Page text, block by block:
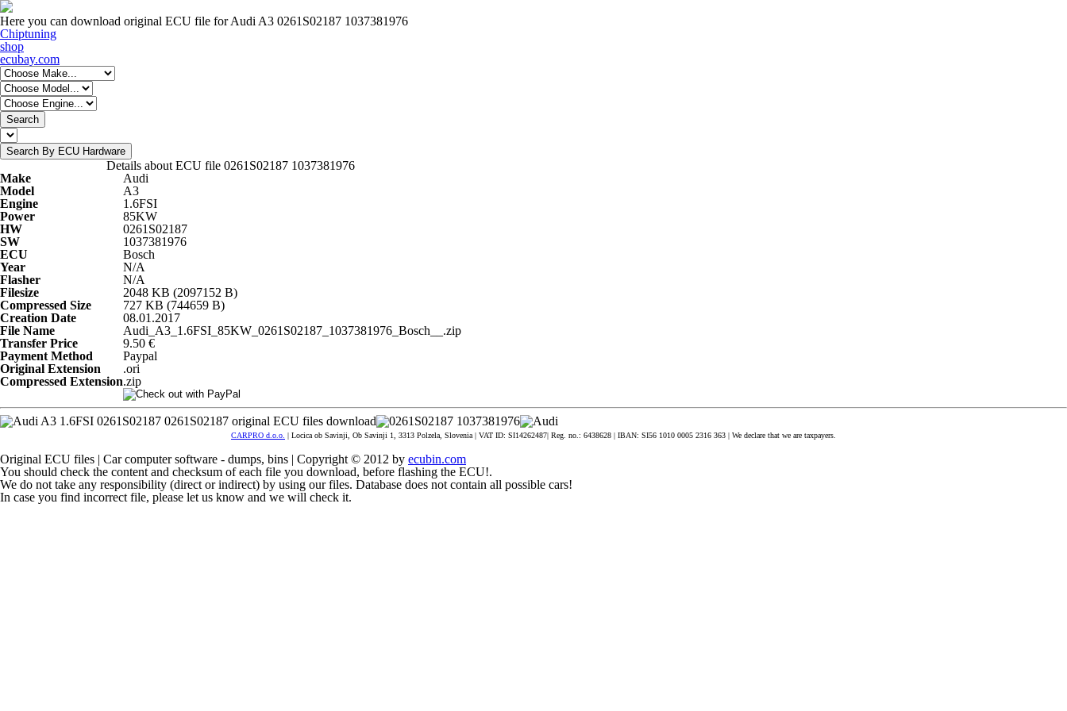
Here you can download original ECU file for Audi A3 0261S02187 1037381976
Chiptuning
shop
ecubay.com
Search
Search By ECU Hardware
Details about ECU file 0261S02187 1037381976
Make
Audi
Model
A3
Engine
1.6FSI
Power
85KW
HW
0261S02187
SW
1037381976
ECU
Bosch
Year
N/A
Flasher
N/A
Filesize
2048 KB (2097152 B)
Compressed Size
727 KB (744659 B)
Creation Date
08.01.2017
File Name
Audi_A3_1.6FSI_85KW_0261S02187_1037381976_Bosch__.zip
Transfer Price
9.50 €
Payment Method
Paypal
Original Extension
.ori
Compressed Extension.zip
CARPRO d.o.o. | Locica ob Savinji, Ob Savinji 1, 3313 Polzela, Slovenia | VAT ID: SI14262487| Reg. no.: 6438628 | IBAN: SI56 1010 0005 2316 363 | We declare that we are taxpayers.
Original ECU files | Car computer software - dumps, bins | Copyright © 2012 by ecubin.com
You should check the content and checksum of each file you download, before flashing the ECU!.
We do not take any responsibility (direct or indirect) by using our files. Database does not contain all possible cars!
In case you find incorrect file, please let us know and we will check it.